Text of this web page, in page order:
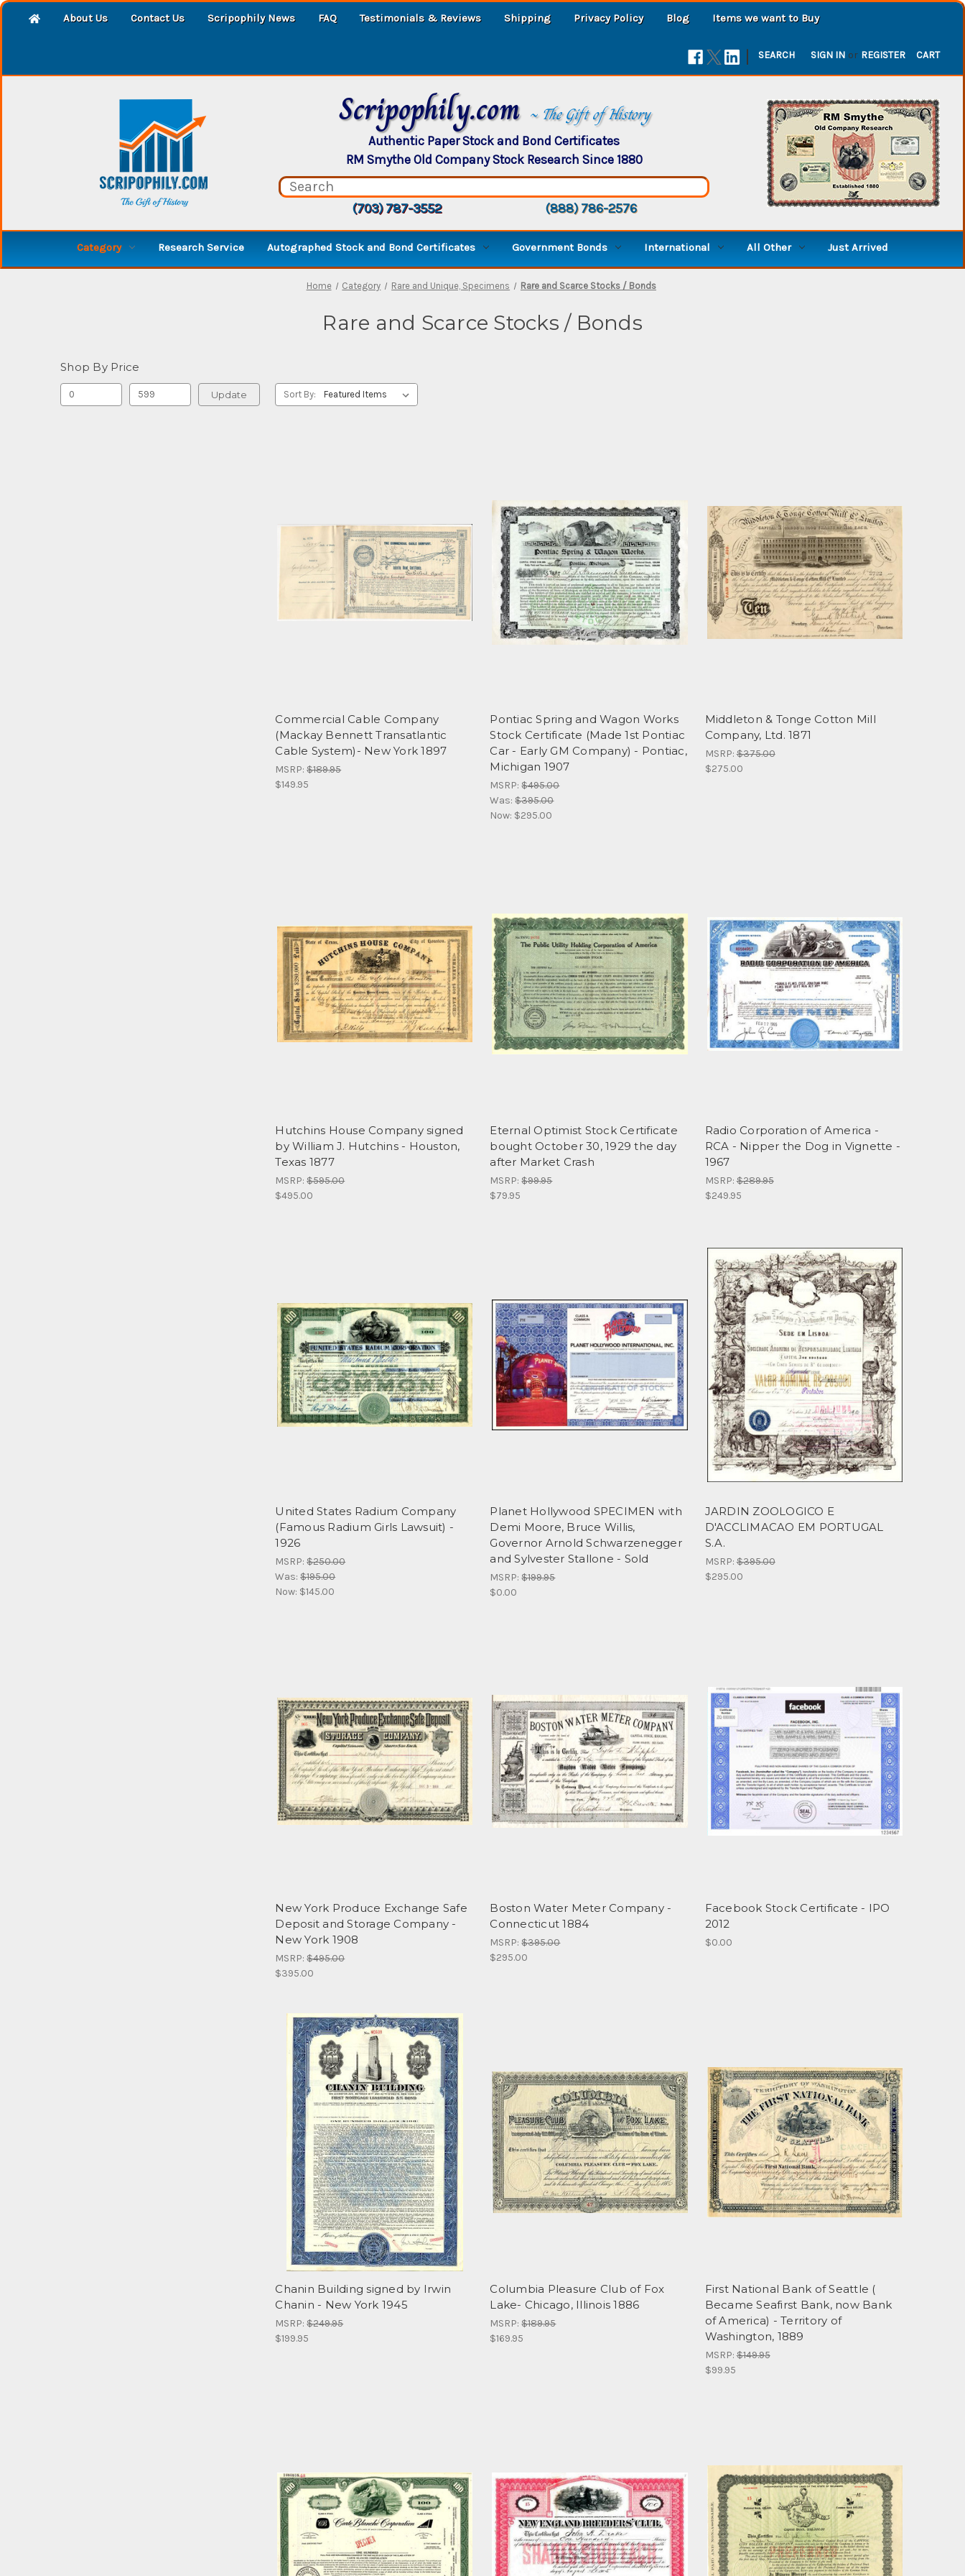
About Us Contact Us Scripophily News FAQ Testimonials & Reviews Shipping Privacy Policy Blog Items we want to Buy
| SEARCH SIGN IN or REGISTER CART
Scripophily.com ~ The Gift of History
Authentic Paper Stock and Bond Certificates
RM Smythe Old Company Stock Research Since 1880
(703) 787-3552 (888) 786-2576
Category Research Service Autographed Stock and Bond Certificates Government Bonds International All Other Just Arrived
Home Category Rare and Unique, Specimens Rare and Scarce Stocks / Bonds
Rare and Scarce Stocks / Bonds
Shop By Price
Update Sort By:
Commercial Cable Company
(Mackay Bennett Transatlantic
Cable System)- New York 1897
MSRP:$189.95
$149.95
Pontiac Spring and Wagon Works
Stock Certificate (Made 1st Pontiac
Car - Early GM Company) - Pontiac,
Michigan 1907
MSRP:$495.00
Was:$395.00
Now: $295.00
Middleton & Tonge Cotton Mill
Company, Ltd. 1871
MSRP:$375.00
$275.00
Hutchins House Company signed
by William J. Hutchins - Houston,
Texas 1877
MSRP:$595.00
$495.00
Eternal Optimist Stock Certificate
bought October 30, 1929 the day
after Market Crash
MSRP:$99.95
$79.95
Radio Corporation of America -
RCA - Nipper the Dog in Vignette -
1967
MSRP:$289.95
$249.95
United States Radium Company
(Famous Radium Girls Lawsuit) -
1926
MSRP:$250.00
Was:$195.00
Now: $145.00
Planet Hollywood SPECIMEN with
Demi Moore, Bruce Willis,
Governor Arnold Schwarzenegger
and Sylvester Stallone - Sold
MSRP:$199.95
$0.00
JARDIN ZOOLOGICO E
D'ACCLIMACAO EM PORTUGAL
S.A.
MSRP:$395.00
$295.00
New York Produce Exchange Safe
Deposit and Storage Company -
New York 1908
MSRP:$495.00
$395.00
Boston Water Meter Company -
Connecticut 1884
MSRP:$395.00
$295.00
Facebook Stock Certificate - IPO
2012
$0.00
Chanin Building signed by Irwin
Chanin - New York 1945
MSRP:$249.95
$199.95
Columbia Pleasure Club of Fox
Lake- Chicago, Illinois 1886
MSRP:$189.95
$169.95
First National Bank of Seattle (
Became Seafirst Bank, now Bank
of America) - Territory of
Washington, 1889
MSRP:$149.95
$99.95